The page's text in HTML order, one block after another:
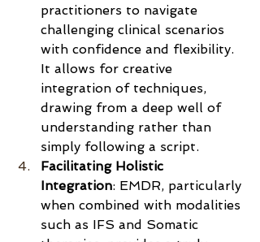
practitioners to navigate
challenging clinical scenarios
with confidence and flexibility.
It allows for creative
integration of techniques,
drawing from a deep well of
understanding rather than
simply following a script.
Facilitating Holistic
Integration: EMDR, particularly
when combined with modalities
such as IFS and Somatic